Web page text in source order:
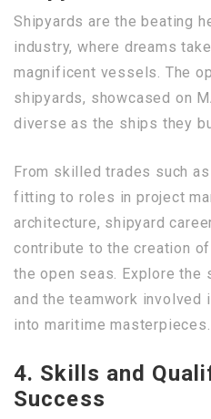
Shipyards are the beating
industry, where dreams
magnificent vessels. The
shipyards, showcased on
diverse as the ships they
From skilled trades such
fitting to roles in project
architecture, shipyard
contribute to the creation
the open seas. Explore the
and the teamwork involved
into maritime masterpieces.
4. Skills and
Success